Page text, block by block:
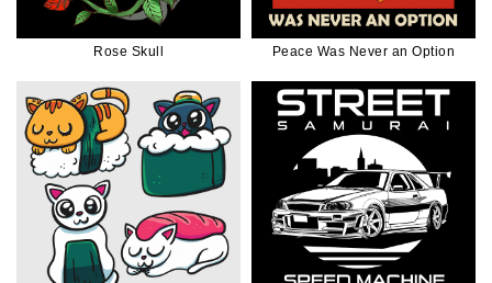
Rose Skull Peace Was Never an Option